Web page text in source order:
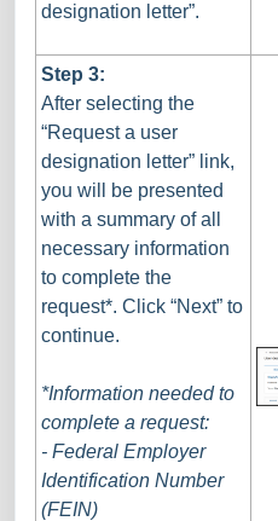
designation letter”.
Step 3:
After selecting the
“Request a user
designation letter” link,
you will be presented
with a summary of all
necessary information
to complete the
request*. Click “Next” to
continue.
*Information needed to
complete a request:
- Federal Employer
Identification Number
(FEIN)